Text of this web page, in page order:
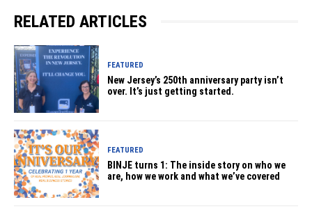
RELATED ARTICLES
FEATURED
New Jersey’s 250th anniversary party isn’t
over. It’s just getting started.
FEATURED
BINJE turns 1: The inside story on who we
are, how we work and what we’ve covered